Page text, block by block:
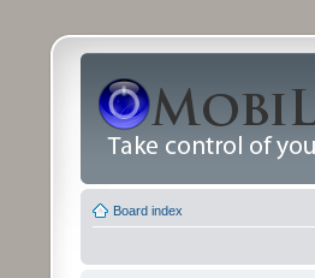
Board index